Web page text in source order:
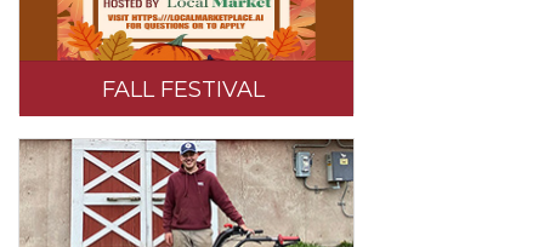
FALL FESTIVAL